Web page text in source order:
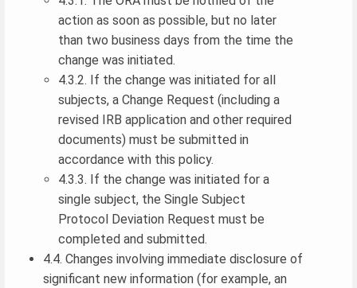
action as soon as possible, but no later
than two business days from the time the
change was initiated.
4.3.2. If the change was initiated for all
subjects, a Change Request (including a
revised IRB application and other required
documents) must be submitted in
accordance with this policy.
4.3.3. If the change was initiated for a
single subject, the Single Subject
Protocol Deviation Request must be
completed and submitted.
4.4. Changes involving immediate disclosure of
significant new information (for example, an